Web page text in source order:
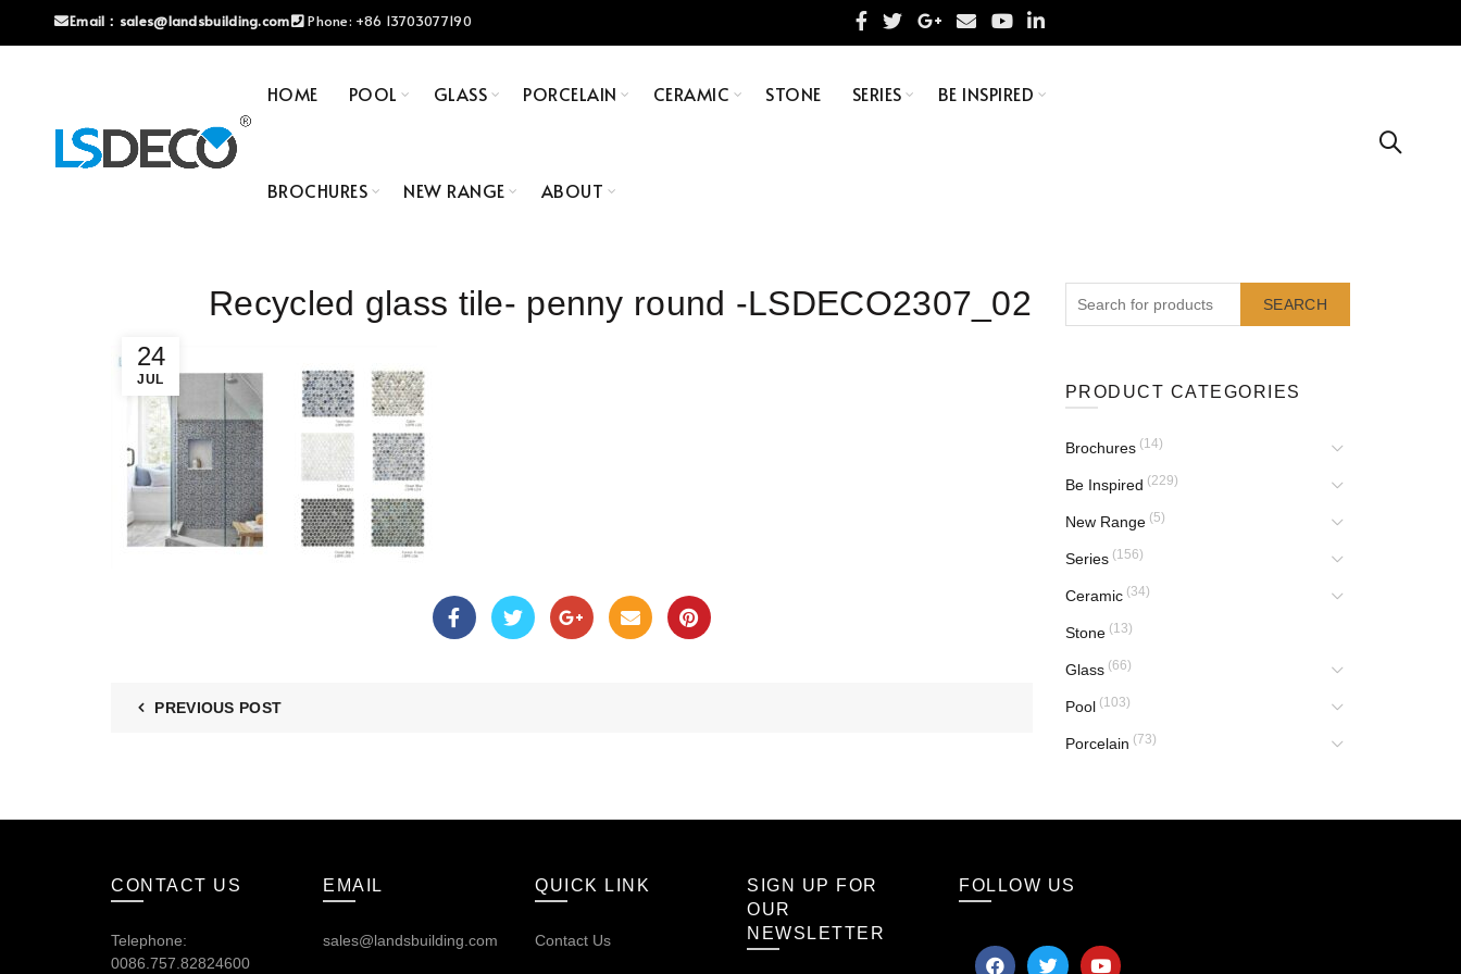
Email： sales@landsbuilding.com Phone: +86 13703077190
HOME POOL GLASS PORCELAIN CERAMIC STONE SERIES BE INSPIRED
BROCHURES NEW RANGE ABOUT
24
JUL
Recycled glass tile- penny round -LSDECO2307_02
PREVIOUS POST
SEARCH
PRODUCT CATEGORIES
Brochures (14)
Be Inspired (229)
New Range (5)
Series (156)
Ceramic (34)
Stone (13)
Glass (66)
Pool (103)
Porcelain (73)
CONTACT US
Telephone:
0086.757.82824600
EMAIL
sales@landsbuilding.com
QUICK LINK
Contact Us
SIGN UP FOR
OUR
NEWSLETTER
FOLLOW US